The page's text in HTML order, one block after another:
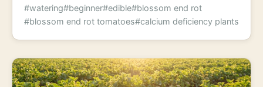
#watering#beginner#edible#blossom end rot
#blossom end rot tomatoes#calcium deficiency plants